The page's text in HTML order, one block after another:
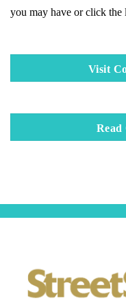
you may have or click the
Visit
Read